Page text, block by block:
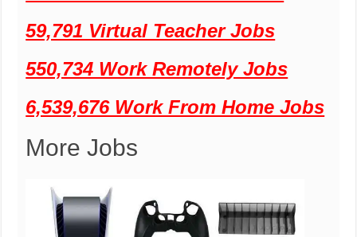
59,791 Virtual Teacher Jobs
550,734 Work Remotely Jobs
6,539,676 Work From Home Jobs
More Jobs